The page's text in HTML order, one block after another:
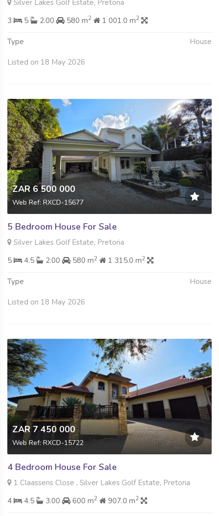
Silver Lakes Golf Estate, Pretoria
3
5 2.00 580 m2 1 001.0 m2
Type House
Listed on 18 May 2026
ZAR 6 500 000
Web Ref: RXCD-15677
5 Bedroom House For Sale
Silver Lakes Golf Estate, Pretoria
5
4.5 2.00 580 m2 1 315.0 m2
Type House
Listed on 18 May 2026
ZAR 7 450 000
Web Ref: RXCD-15722
4 Bedroom House For Sale
1 Claassens Close , Silver Lakes Golf Estate, Pretoria
4
4.5 3.00 600 m2 907.0 m2